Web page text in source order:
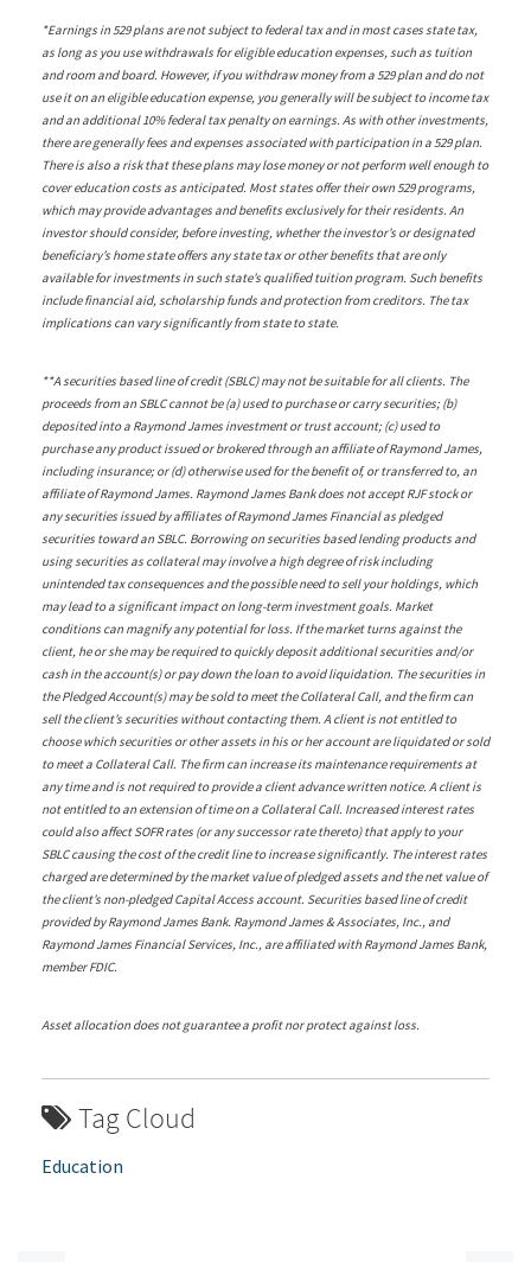
*Earnings in 529 plans are not subject to federal tax and in most cases state tax,
as long as you use withdrawals for eligible education expenses, such as tuition
and room and board. However, if you withdraw money from a 529 plan and do not
use it on an eligible education expense, you generally will be subject to income tax
and an additional 10% federal tax penalty on earnings. As with other investments,
there are generally fees and expenses associated with participation in a 529 plan.
There is also a risk that these plans may lose money or not perform well enough to
cover education costs as anticipated. Most states offer their own 529 programs,
which may provide advantages and benefits exclusively for their residents. An
investor should consider, before investing, whether the investor’s or designated
beneficiary’s home state offers any state tax or other benefits that are only
available for investments in such state’s qualified tuition program. Such benefits
include financial aid, scholarship funds and protection from creditors. The tax
implications can vary significantly from state to state.
**A securities based line of credit (SBLC) may not be suitable for all clients. The
proceeds from an SBLC cannot be (a) used to purchase or carry securities; (b)
deposited into a Raymond James investment or trust account; (c) used to
purchase any product issued or brokered through an affiliate of Raymond James,
including insurance; or (d) otherwise used for the benefit of, or transferred to, an
affiliate of Raymond James. Raymond James Bank does not accept RJF stock or
any securities issued by affiliates of Raymond James Financial as pledged
securities toward an SBLC. Borrowing on securities based lending products and
using securities as collateral may involve a high degree of risk including
unintended tax consequences and the possible need to sell your holdings, which
may lead to a significant impact on long-term investment goals. Market
conditions can magnify any potential for loss. If the market turns against the
client, he or she may be required to quickly deposit additional securities and/or
cash in the account(s) or pay down the loan to avoid liquidation. The securities in
the Pledged Account(s) may be sold to meet the Collateral Call, and the firm can
sell the client’s securities without contacting them. A client is not entitled to
choose which securities or other assets in his or her account are liquidated or sold
to meet a Collateral Call. The firm can increase its maintenance requirements at
any time and is not required to provide a client advance written notice. A client is
not entitled to an extension of time on a Collateral Call. Increased interest rates
could also affect SOFR rates (or any successor rate thereto) that apply to your
SBLC causing the cost of the credit line to increase significantly. The interest rates
charged are determined by the market value of pledged assets and the net value of
the client’s non-pledged Capital Access account. Securities based line of credit
provided by Raymond James Bank. Raymond James & Associates, Inc., and
Raymond James Financial Services, Inc., are affiliated with Raymond James Bank,
member FDIC.
Asset allocation does not guarantee a profit nor protect against loss.
Tag Cloud
Education